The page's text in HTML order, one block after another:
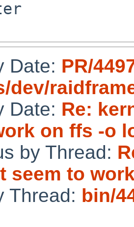
Date: PR/
dev/
Date: Re:
on ffs -o
by Thread:
seem to
Thread: bin/